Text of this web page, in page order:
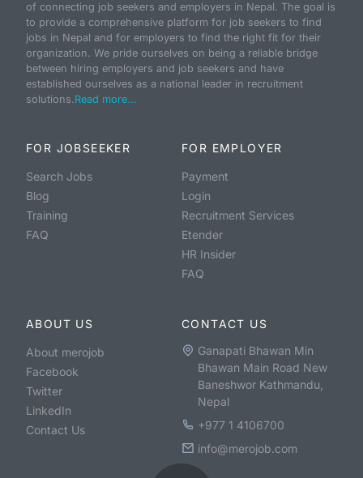
of connecting job seekers and employers in Nepal. The goal is
to provide a comprehensive platform for job seekers to find
jobs in Nepal and for employers to find the right fit for their
organization. We pride ourselves on being a reliable bridge
between hiring employers and job seekers and have
established ourselves as a national leader in recruitment
solutions.Read more...
FOR JOBSEEKER
Search Jobs
Blog
Training
FAQ
FOR EMPLOYER
Payment
Login
Recruitment Services
Etender
HR Insider
FAQ
ABOUT US
About merojob
Facebook
Twitter
LinkedIn
Contact Us
CONTACT US
Ganapati Bhawan Min
Bhawan Main Road New
Baneshwor Kathmandu,
Nepal
+977 1 4106700
info@merojob.com